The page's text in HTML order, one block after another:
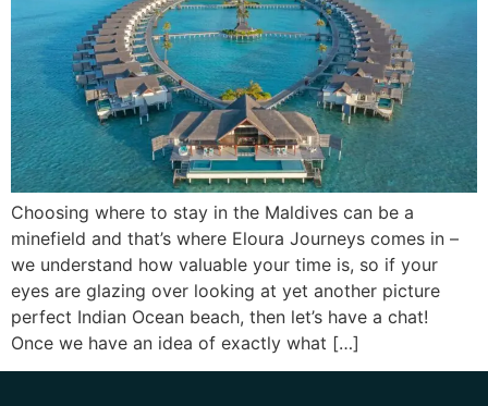
Choosing where to stay in the Maldives can be a
minefield and that’s where Eloura Journeys comes in –
we understand how valuable your time is, so if your
eyes are glazing over looking at yet another picture
perfect Indian Ocean beach, then let’s have a chat!
Once we have an idea of exactly what […]